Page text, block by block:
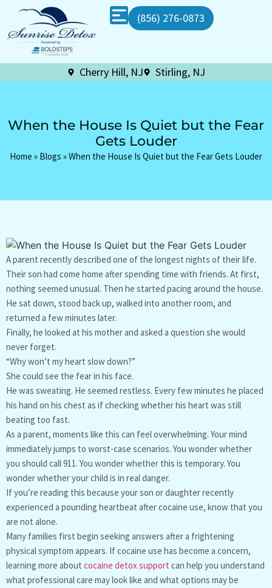
(856) 276-0873
Cherry Hill, NJ Stirling, NJ
When the House Is Quiet but the Fear
Gets Louder
Home » Blogs »When the House Is Quiet but the Fear Gets Louder
A parent recently described one of the longest nights of their life.
Their son had come home after spending time with friends. At first,
nothing seemed unusual. Then he started pacing around the house.
He sat down, stood back up, walked into another room, and
returned a few minutes later.
Finally, he looked at his mother and asked a question she would
never forget.
“Why won’t my heart slow down?”
She could see the fear in his face.
He was sweating. He seemed restless. Every few minutes he placed
his hand on his chest as if checking whether his heart was still
beating too fast.
As a parent, moments like this can feel overwhelming. Your mind
immediately jumps to worst-case scenarios. You wonder whether
you should call 911. You wonder whether this is temporary. You
wonder whether your child is in real danger.
If you’re reading this because your son or daughter recently
experienced a pounding heartbeat after cocaine use, know that you
are not alone.
Many families first begin seeking answers after a frightening
physical symptom appears. If cocaine use has become a concern,
learning more about cocaine detox support can help you understand
what professional care may look like and what options may be